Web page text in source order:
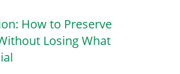
How to Preserve
Losing What